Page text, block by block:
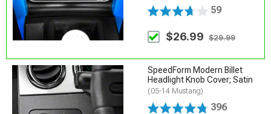
59
$26.99 $29.99
SpeedForm Modern Billet
Headlight Knob Cover; Satin
(05-14 Mustang)
396